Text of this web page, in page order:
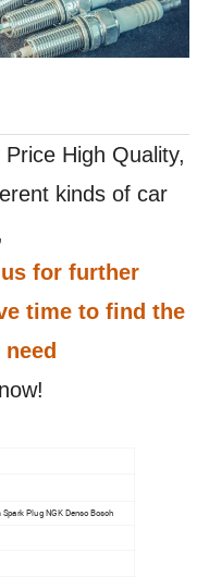
High Quality,
kinds of car
for further
time to find the
Plug NGK Denso Bosch